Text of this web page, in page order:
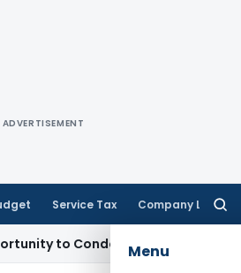
ADVERTISEMENT
Service Tax Company Law
Menu
KVAT Appeal Delay